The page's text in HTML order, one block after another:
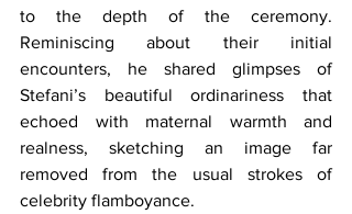
to the depth of the ceremony.
Reminiscing about their initial
encounters, he shared glimpses of
Stefani’s beautiful ordinariness that
echoed with maternal warmth and
realness, sketching an image far
removed from the usual strokes of
celebrity flamboyance.